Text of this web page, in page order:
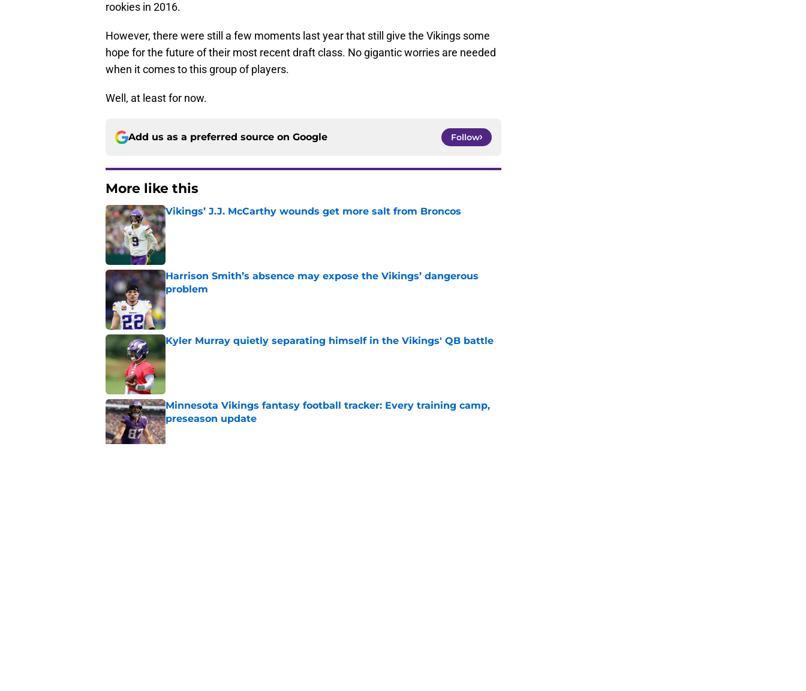
rookies in 2016.
However, there were still a few moments last year that still give the Vikings some
hope for the future of their most recent draft class. No gigantic worries are needed
when it comes to this group of players.
Well, at least for now.
Add us as a preferred source on Google Follow
More like this
Vikings’ J.J. McCarthy wounds get more salt from Broncos
Published by on Invalid Date
Harrison Smith’s absence may expose the Vikings’ dangerous
problem
Kyler Murray quietly separating himself in the Vikings' QB battle
Minnesota Vikings fantasy football tracker: Every training camp,
preseason update
Published by on Invalid Date